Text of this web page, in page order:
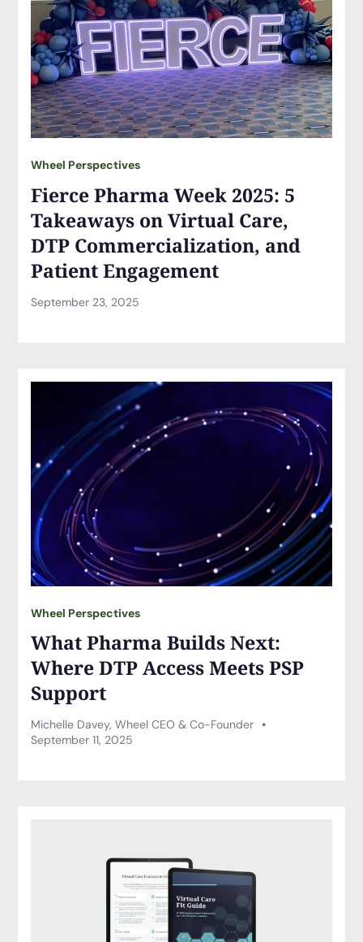
Wheel Perspectives
Fierce Pharma Week 2025: 5
Takeaways on Virtual Care,
DTP Commercialization, and
Patient Engagement
September 23, 2025
Wheel Perspectives
What Pharma Builds Next:
Where DTP Access Meets PSP
Support
Michelle Davey, Wheel CEO & Co-Founder
September 11, 2025